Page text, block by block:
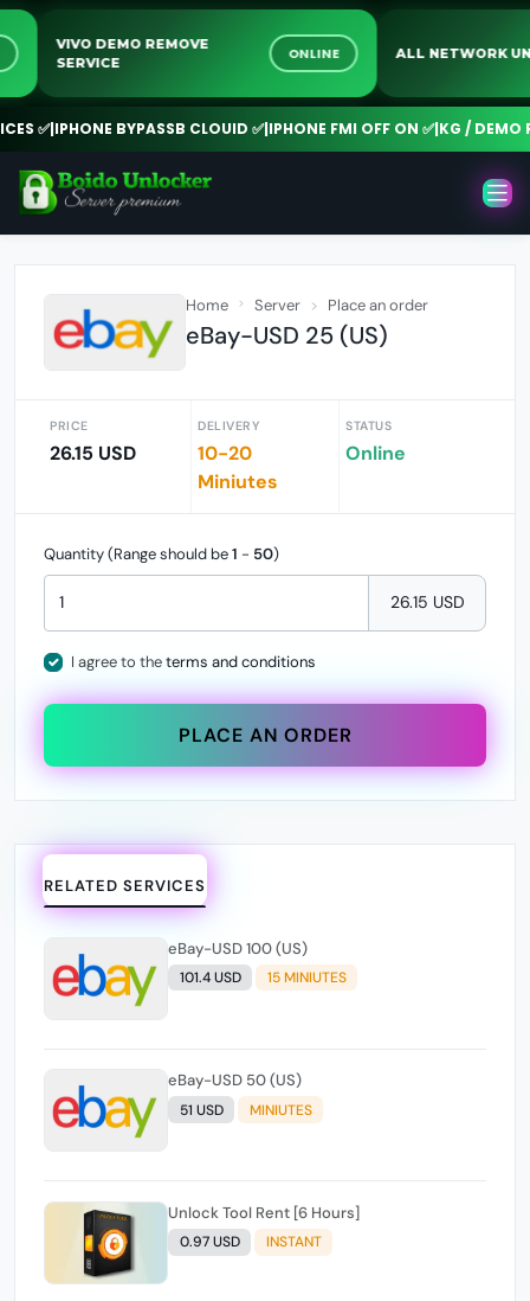
VIVO DEMO REMOVE
SERVICE
ONLINE ALL
✅|IPHONE BYPASSB CLOUID ✅|IPHONE FMI OFF ON ✅|KG / DEMO
Home Server Place an order
eBay-USD 25 (US)
PRICE
26.15 USD
DELIVERY
10-20
Miniutes
STATUS
Online
Quantity (Range should be1 - 50)
26.15 USD
I agree to theterms and conditions
PLACE AN ORDER
RELATED SERVICES
eBay-USD 100 (US)
101.4 USD 15 MINIUTES
eBay-USD 50 (US)
51 USD MINIUTES
Unlock Tool Rent [6 Hours]
0.97 USD INSTANT